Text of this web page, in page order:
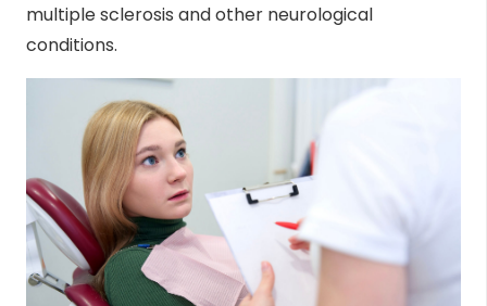
multiple sclerosis and other neurological
conditions.